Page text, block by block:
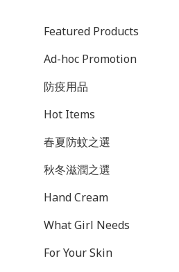
Featured Products
Ad-hoc Promotion
防疫用品
Hot Items
春夏防蚊之選
秋冬滋潤之選
Hand Cream
What Girl Needs
For Your Skin